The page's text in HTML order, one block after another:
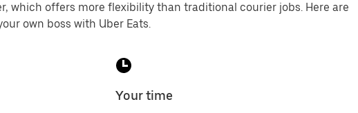
which offers more flexibility than traditional courier jobs. Here are
own boss with Uber Eats.
Your time